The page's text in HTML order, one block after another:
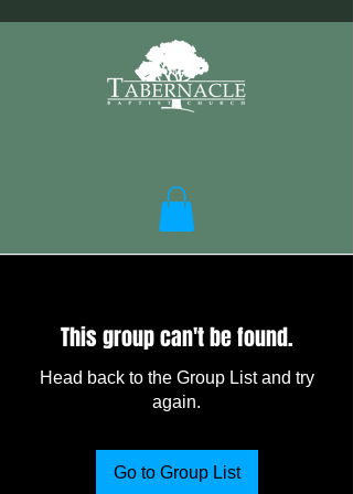
This group can't be found.
Head back to the Group List and try
again.
Go to Group List